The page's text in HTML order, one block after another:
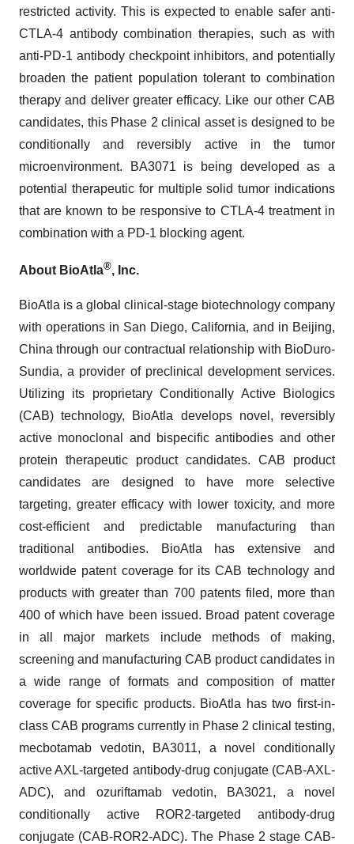
restricted activity. This is expected to enable safer anti-
CTLA-4 antibody combination therapies, such as with
anti-PD-1 antibody checkpoint inhibitors, and potentially
broaden the patient population tolerant to combination
therapy and deliver greater efficacy. Like our other CAB
candidates, this Phase 2 clinical asset is designed to be
conditionally and reversibly active in the tumor
microenvironment. BA3071 is being developed as a
potential therapeutic for multiple solid tumor indications
that are known to be responsive to CTLA-4 treatment in
combination with a PD-1 blocking agent.
About BioAtla®, Inc.
BioAtla is a global clinical-stage biotechnology company
with operations in San Diego, California, and in Beijing,
China through our contractual relationship with BioDuro-
Sundia, a provider of preclinical development services.
Utilizing its proprietary Conditionally Active Biologics
(CAB) technology, BioAtla develops novel, reversibly
active monoclonal and bispecific antibodies and other
protein therapeutic product candidates. CAB product
candidates are designed to have more selective
targeting, greater efficacy with lower toxicity, and more
cost-efficient and predictable manufacturing than
traditional antibodies. BioAtla has extensive and
worldwide patent coverage for its CAB technology and
products with greater than 700 patents filed, more than
400 of which have been issued. Broad patent coverage
in all major markets include methods of making,
screening and manufacturing CAB product candidates in
a wide range of formats and composition of matter
coverage for specific products. BioAtla has two first-in-
class CAB programs currently in Phase 2 clinical testing,
mecbotamab vedotin, BA3011, a novel conditionally
active AXL-targeted antibody-drug conjugate (CAB-AXL-
ADC), and ozuriftamab vedotin, BA3021, a novel
conditionally active ROR2-targeted antibody-drug
conjugate (CAB-ROR2-ADC). The Phase 2 stage CAB-